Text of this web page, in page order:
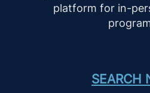
platform for in-
SEARCH